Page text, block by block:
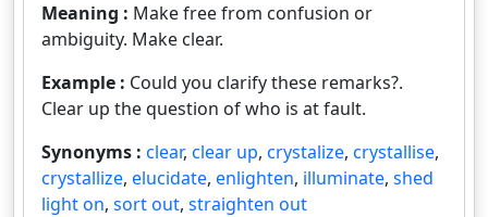
Meaning : Make free from confusion or
ambiguity. Make clear.
Example : Could you clarify these remarks?.
Clear up the question of who is at fault.
Synonyms : clear, clear up, crystalize, crystallise,
crystallize, elucidate, enlighten, illuminate, shed
light on, sort out, straighten out